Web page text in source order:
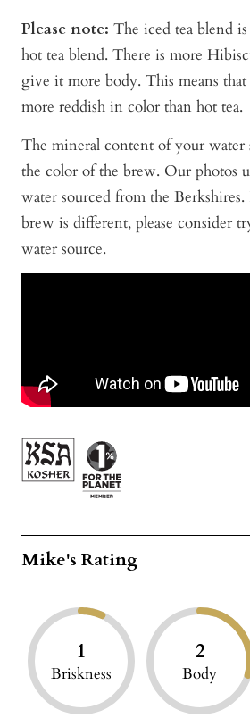
Please note: The iced tea blend
hot tea blend. There is more
give it more body. This means that
more reddish in color than hot tea.
The mineral content of your water
the color of the brew. Our photos
water sourced from the
brew is different, please consider
water source.
Mike's Rating
1
Briskness
2
Body